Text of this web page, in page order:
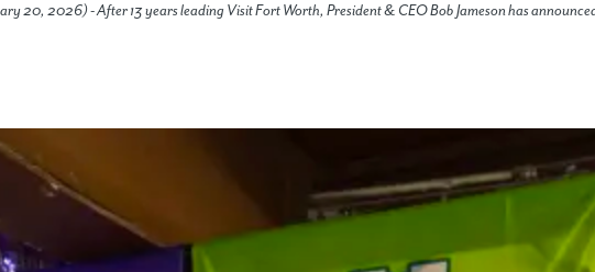
20, 2026) - After 13 years leading Visit Fort Worth, President & CEO Bob Jameson has